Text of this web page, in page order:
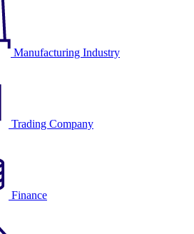
Manufacturing Industry
Trading Company
Finance